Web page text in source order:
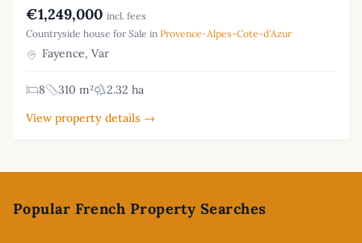
€1,249,000 incl. fees
Countryside house for Sale in Provence-Alpes-Cote-d'Azur
Fayence, Var
8 310 m²
2.32 ha
View property details →
Popular French Property Searches